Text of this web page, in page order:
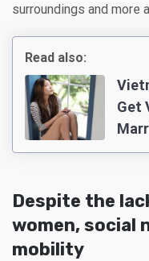
surroundings and
Read also:
Get
Despite the
women, social
mobility